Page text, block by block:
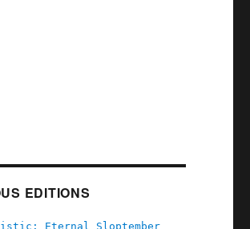
EDITIONS
Eternal Sloptember